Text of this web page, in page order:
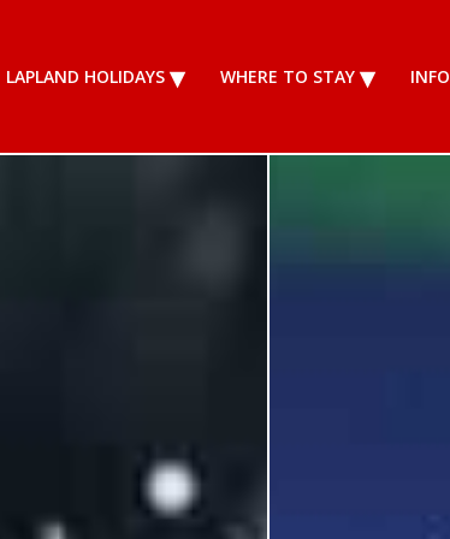
LAPLAND HOLIDAYS WHERE TO STAY INFO